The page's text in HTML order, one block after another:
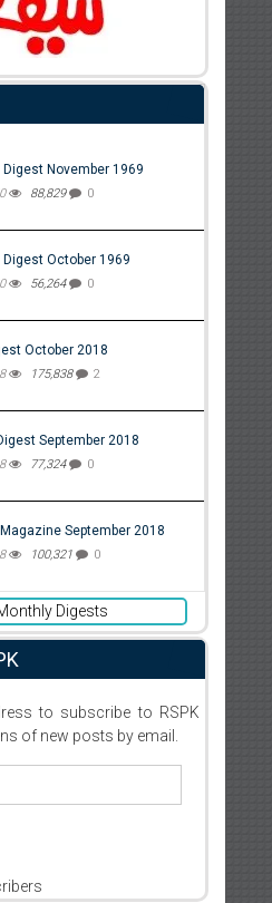
Digest November 1969
88,829 0
Digest October 1969
56,264 0
October 2018
175,838 2
September 2018
77,324 0
September 2018
100,321 0
Digests
to subscribe to RSPK
of new posts by email.